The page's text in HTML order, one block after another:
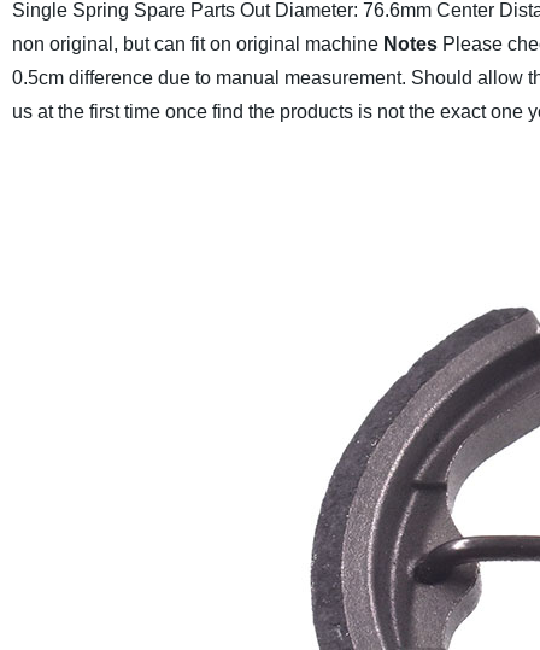
Single Spring Spare Parts Out Diameter: 76.6mm Center
non original, but can fit on original machine Notes Please
0.5cm difference due to manual measurement. Should allow
us at the first time once find the products is not the exact